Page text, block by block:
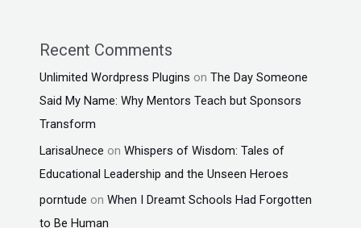
Recent Comments
Unlimited Wordpress Plugins onThe Day Someone
Said My Name: Why Mentors Teach but Sponsors
Transform
LarisaUnece onWhispers of Wisdom: Tales of
Educational Leadership and the Unseen Heroes
porntude onWhen I Dreamt Schools Had Forgotten
to Be Human